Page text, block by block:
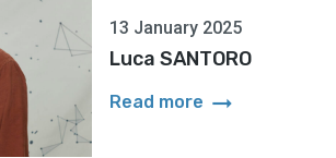
13 January 2025
Luca SANTORO
Read more arrow_right_alt